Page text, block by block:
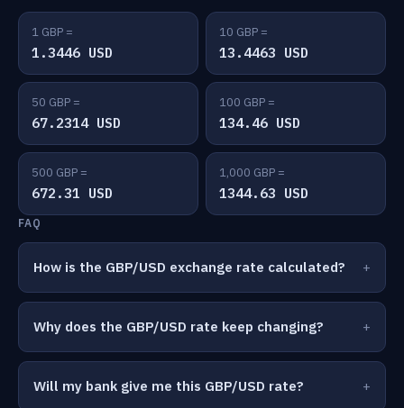
1 GBP =
1.3446 USD
10 GBP =
13.4463 USD
50 GBP =
67.2314 USD
100 GBP =
134.46 USD
500 GBP =
672.31 USD
1,000 GBP =
1344.63 USD
FAQ
How is the GBP/USD exchange rate calculated?
Why does the GBP/USD rate keep changing?
Will my bank give me this GBP/USD rate?